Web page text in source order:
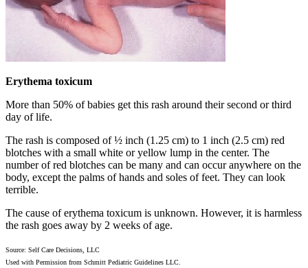
Erythema toxicum
More than 50% of babies get this rash around their second or third
day of life.
The rash is composed of ½ inch (1.25 cm) to 1 inch (2.5 cm) red
blotches with a small white or yellow lump in the center. The
number of red blotches can be many and can occur anywhere on the
body, except the palms of hands and soles of feet. They can look
terrible.
The cause of erythema toxicum is unknown. However, it is harmless
the rash goes away by 2 weeks of age.
Source: Self Care Decisions, LLC
Used with Permission from Schmitt Pediatric Guidelines LLC.